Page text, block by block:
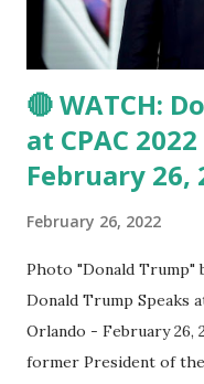
blasts Biden and said:
President Jo...
🔴 WATCH:
at CPAC
February 26,
February 26, 2022
Photo "Donald Trump"
Donald Trump Speaks
Orlando - February 26,
former President of